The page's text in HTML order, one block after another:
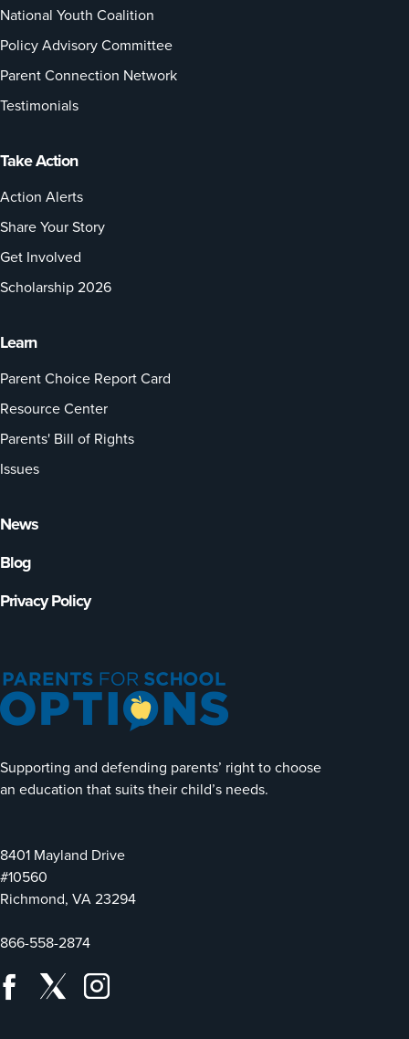
Supporting and defending parents’ right to choose
an education that suits their child’s needs.
8401 Mayland Drive
#10560
Richmond, VA 23294
866-558-2874
National Youth Coalition
Policy Advisory Committee
Parent Connection Network
Testimonials
Take Action
Action Alerts
Share Your Story
Get Involved
Scholarship 2026
Learn
Parent Choice Report Card
Resource Center
Parents' Bill of Rights
Issues
News
Blog
Privacy Policy